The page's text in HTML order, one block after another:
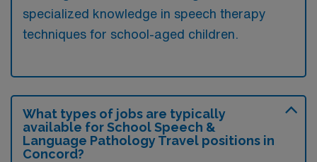
specialized knowledge in speech therapy
techniques for school-aged children.
What types of jobs are typically
available for School Speech &
Language Pathology Travel positions in
Concord?